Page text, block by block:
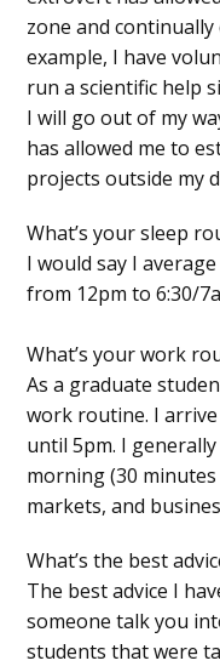
zone and
example, I have
run a scientific help
I will go out of my
has allowed me to
projects outside my
What’s your sleep
I would say I
from 12pm to 6:30/
What’s your work
As a graduate
work routine. I
until 5pm. I
morning (30
markets, and
What’s the best
The best advice I
someone talk you
students that were